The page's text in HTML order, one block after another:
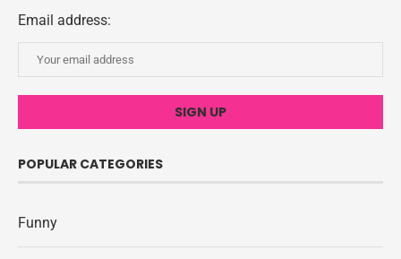
Email address:
POPULAR CATEGORIES
Funny